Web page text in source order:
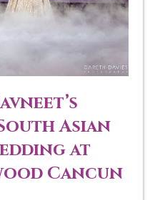
Asian
at
Cancun